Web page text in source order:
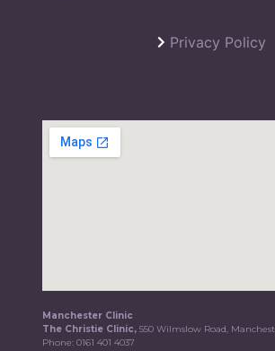
Privacy Policy
Manchester Clinic
The Christie Clinic,550 Wilmslow Road,
Phone:0161 401 4037